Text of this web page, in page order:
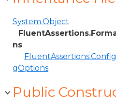
System.Object
ns
gOptions
Public